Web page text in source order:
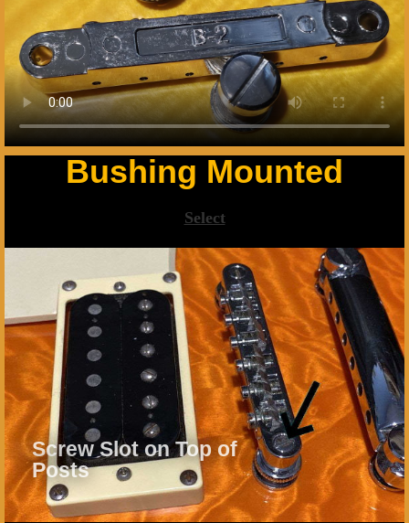
Bushing Mounted
Select
Screw Slot on Top of
Posts